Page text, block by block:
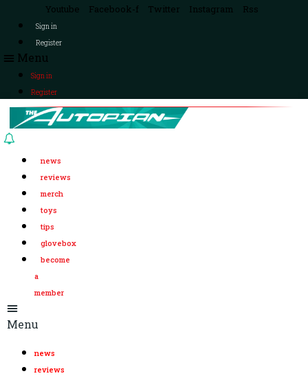
Youtube Facebook-f Twitter Instagram Rss
Sign in
Register
Menu
Sign in
Register
news
reviews
merch
toys
tips
glovebox
become
a
member
Menu
news
reviews